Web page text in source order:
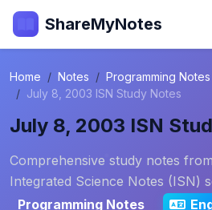
ShareMyNotes
Home Notes
Programming Notes
July 8, 2003 ISN Study Notes
July 8, 2003 ISN
Comprehensive study notes
Integrated Science Notes (ISN)
Programming Notes